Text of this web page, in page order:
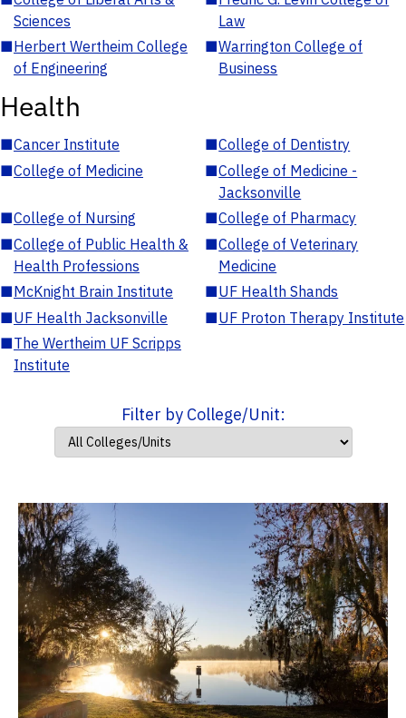
Sciences
Law
■Herbert Wertheim College
of Engineering
■Warrington College of
Business
Health
■Cancer Institute ■College of Dentistry
■College of Medicine ■College of Medicine -
Jacksonville
■College of Nursing ■College of Pharmacy
■College of Public Health &
Health Professions
■College of Veterinary
Medicine
■McKnight Brain Institute ■UF Health Shands
■UF Health Jacksonville ■UF Proton Therapy Institute
■The Wertheim UF Scripps
Institute
Filter by College/Unit: